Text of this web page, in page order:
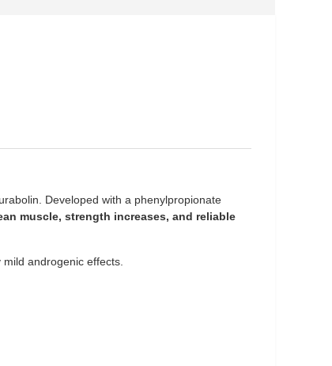
Developed with a phenylpropionate
muscle, strength increases, and reliable
androgenic effects.